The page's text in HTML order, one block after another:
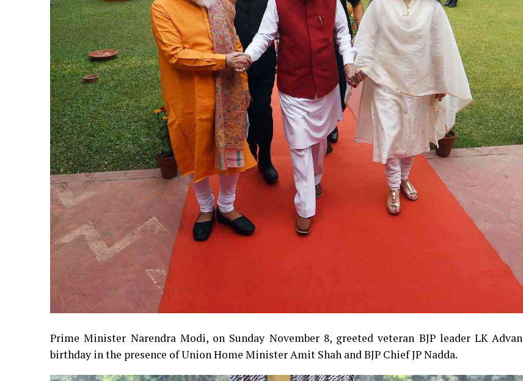
Prime Minister Narendra Modi, on Sunday November 8, greeted veteran BJP leader LK
birthday in the presence of Union Home Minister Amit Shah and BJP Chief JP Nadda.